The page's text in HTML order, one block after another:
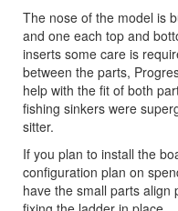
The nose of the model is
and one each top and
inserts some care is
between the parts,
help with the fit of both
fishing sinkers were
sitter.
If you plan to install the
configuration plan on
have the small parts align